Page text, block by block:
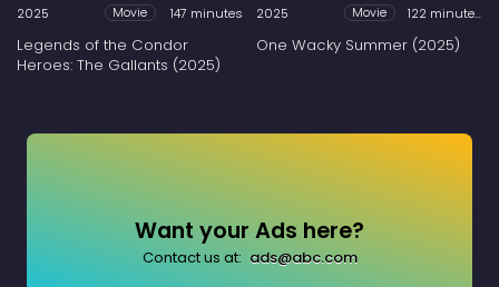
2025 Movie 147 minutes
Legends of the Condor
Heroes: The Gallants (2025)
2025 Movie 122 minutes
One Wacky Summer (2025)
Want your Ads here?
Contact us at: ads@abc.com